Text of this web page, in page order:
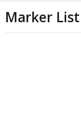
Marker List